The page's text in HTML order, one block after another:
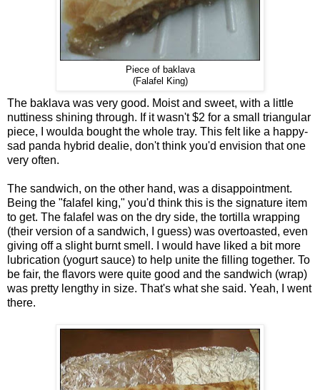
Piece of baklava
(Falafel King)
The baklava was very good. Moist and sweet, with a little
nuttiness shining through. If it wasn't $2 for a small triangular
piece, I woulda bought the whole tray. This felt like a happy-
sad panda hybrid dealie, don't think you'd envision that one
very often.
The sandwich, on the other hand, was a disappointment.
Being the "falafel king," you'd think this is the signature item
to get. The falafel was on the dry side, the tortilla wrapping
(their version of a sandwich, I guess) was overtoasted, even
giving off a slight burnt smell. I would have liked a bit more
lubrication (yogurt sauce) to help unite the filling together. To
be fair, the flavors were quite good and the sandwich (wrap)
was pretty lengthy in size. That's what she said. Yeah, I went
there.